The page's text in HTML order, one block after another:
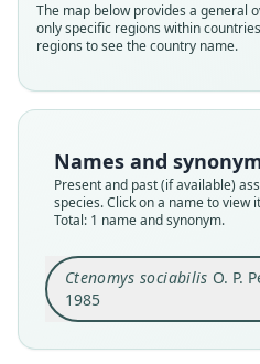
The map below provides a general
only specific regions within
regions to see the country name.
Names and
Present and past (if available)
species. Click on a name to view
Total: 1 name and synonym.
Ctenomys sociabilis O. P.
1985
Validity status
species
Nomenclatural
available
MVZ:Mamm:165861
Type kind
holotype
Original type
Estancia Fortín
Argentina
Type locality